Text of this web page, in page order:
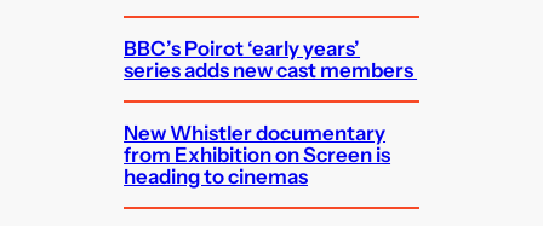
BBC’s Poirot ‘early years’
series adds new cast members
New Whistler documentary
from Exhibition on Screen is
heading to cinemas